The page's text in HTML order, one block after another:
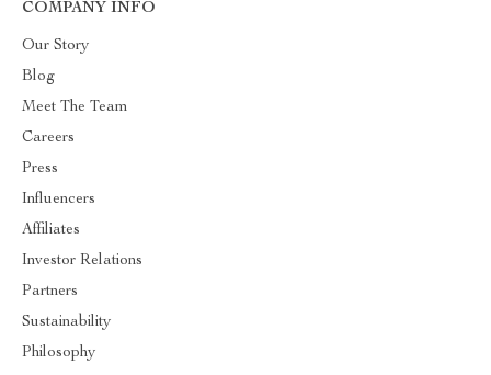
COMPANY INFO
Our Story
Blog
Meet The Team
Careers
Press
Influencers
Affiliates
Investor Relations
Partners
Sustainability
Philosophy